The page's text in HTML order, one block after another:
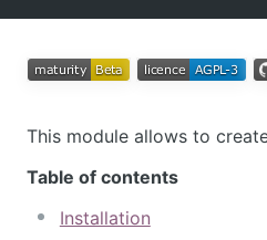
This module allows to
Table of contents
Installation